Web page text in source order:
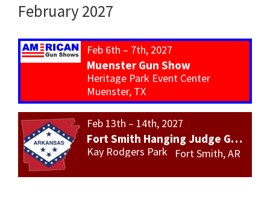
February 2027
Feb 6th – 7th, 2027
Muenster Gun Show
Heritage Park Event Center
Muenster, TX
Feb 13th – 14th, 2027
Fort Smith Hanging Judge Gun Show
Kay Rodgers Park Fort Smith, AR